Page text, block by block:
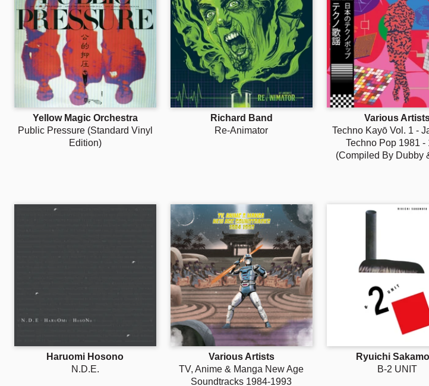
Yellow Magic Orchestra
Public Pressure (Standard Vinyl
Edition)
Richard Band
Re-Animator
Various
Techno Kayō Vol. 1 -
Techno Pop 1981 -
(Compiled By Dubby
Haruomi Hosono
N.D.E.
Various Artists
TV, Anime & Manga New Age
Soundtracks 1984-1993
Ryuichi
B-2 UNIT